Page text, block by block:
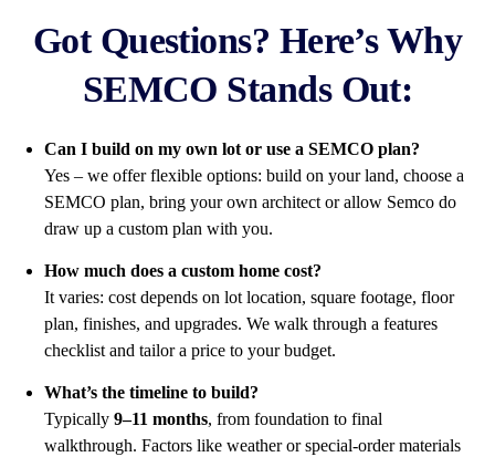
Got Questions? Here’s Why
SEMCO Stands Out:
Can I build on my own lot or use a SEMCO plan?
Yes – we offer flexible options: build on your land, choose a
SEMCO plan, bring your own architect or allow Semco do
draw up a custom plan with you.
How much does a custom home cost?
It varies: cost depends on lot location, square footage, floor
plan, finishes, and upgrades. We walk through a features
checklist and tailor a price to your budget.
What’s the timeline to build?
Typically 9–11 months, from foundation to final
walkthrough. Factors like weather or special-order materials